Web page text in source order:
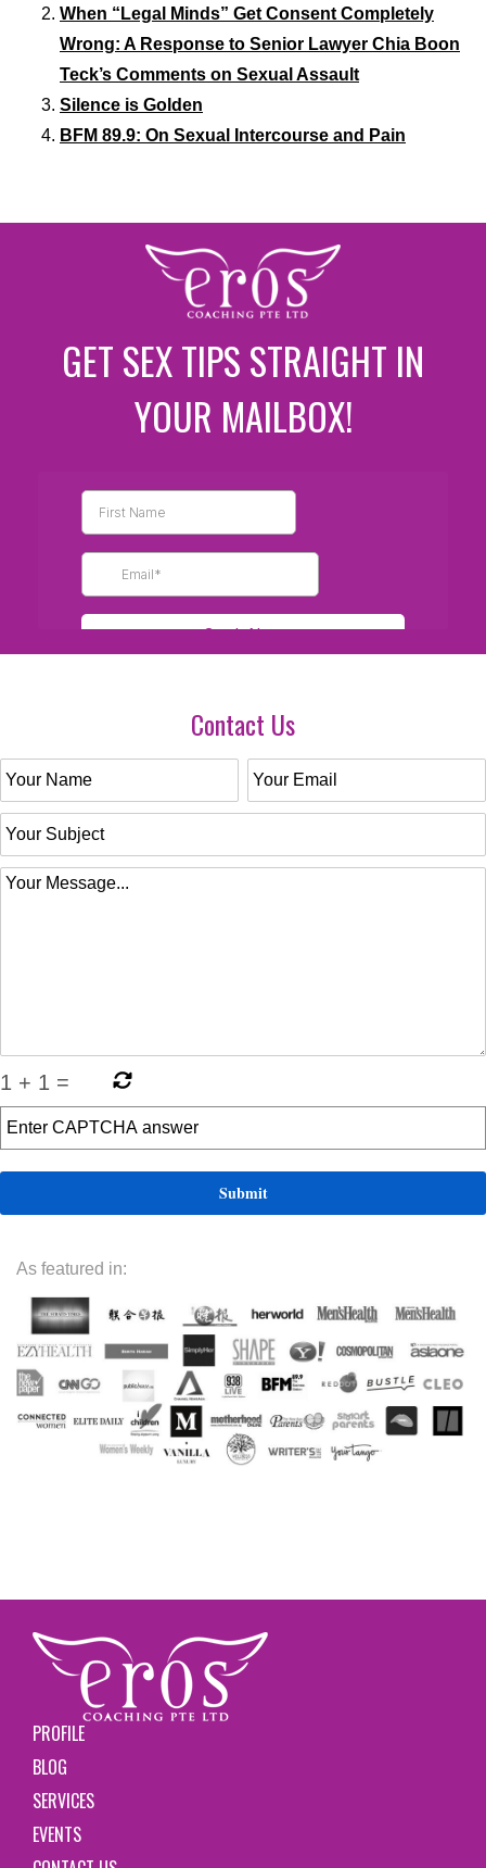
When “Legal Minds” Get Consent Completely
Wrong: A Response to Senior Lawyer Chia Boon
Teck’s Comments on Sexual Assault
Silence is Golden
BFM 89.9: On Sexual Intercourse and Pain
GET SEX TIPS STRAIGHT IN
YOUR MAILBOX!
Contact Us
1 + 1 =
As featured in:
PROFILE
BLOG
SERVICES
EVENTS